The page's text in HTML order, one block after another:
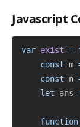
Javascript
var exist =
const m
const n
let ans
function